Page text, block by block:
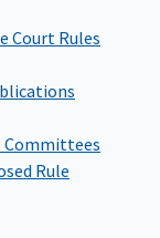
Court Rules
Committees
Rule